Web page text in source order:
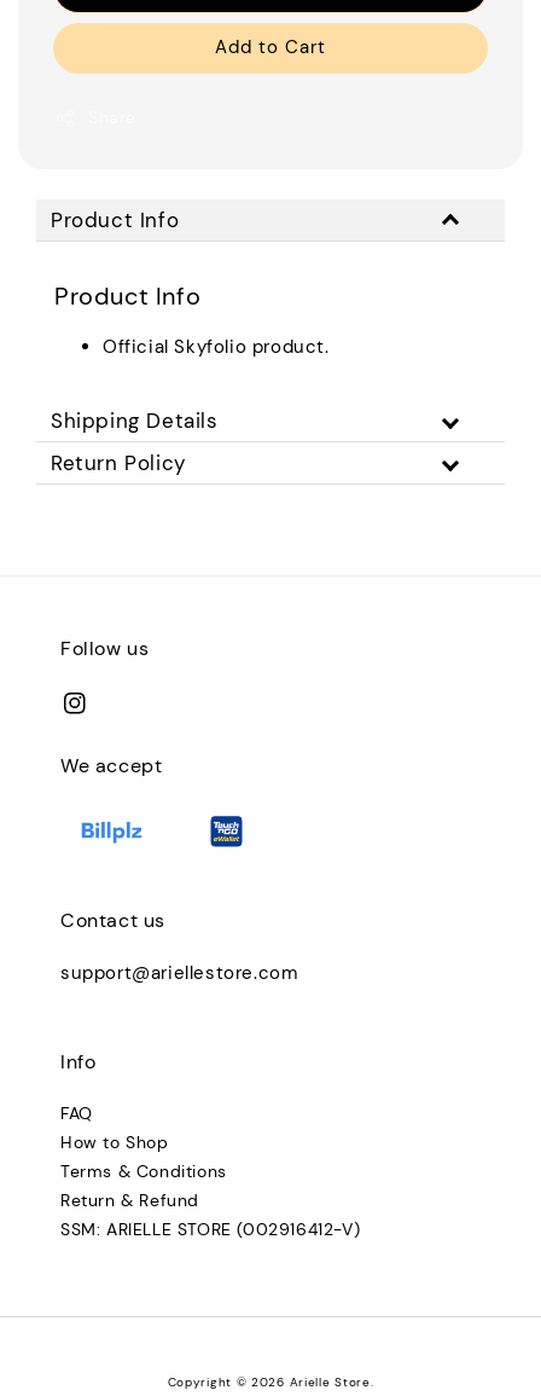
Add to Cart
Product Info
Product Info
Official Skyfolio product.
Shipping Details
Return Policy
Follow us
We accept
Contact us
support@ariellestore.com
Info
FAQ
How to Shop
Terms & Conditions
Return & Refund
SSM: ARIELLE STORE (002916412-V)
Copyright © 2026 Arielle Store.